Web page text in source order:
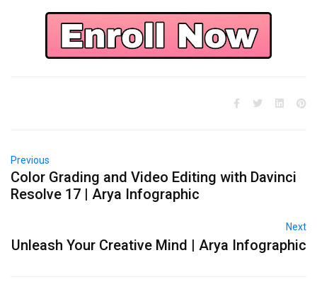
Previous
Color Grading and Video Editing with Davinci
Resolve 17 | Arya Infographic
Next
Unleash Your Creative Mind | Arya Infographic